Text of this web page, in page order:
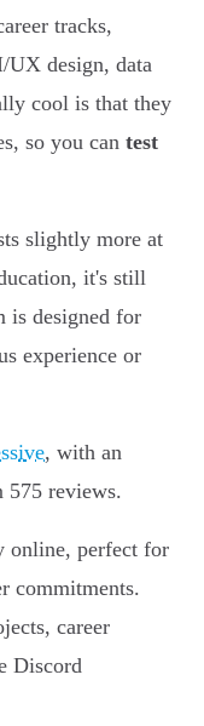
tracks,
UX design, data
cool is that they
so you can test
slightly more at
it's still
is designed for
experience or
, with an
575 reviews.
online, perfect for
commitments.
career
Discord